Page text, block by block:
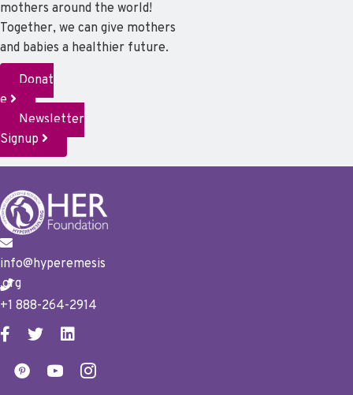
mothers around the world!
Together, we can give mothers
and babies a healthier future.
Donat
e
Newsletter
Signup
info@hyperemesis
.org
+1 888-264-2914